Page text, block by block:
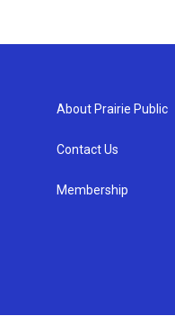
About Prairie Public
Contact Us
Membership